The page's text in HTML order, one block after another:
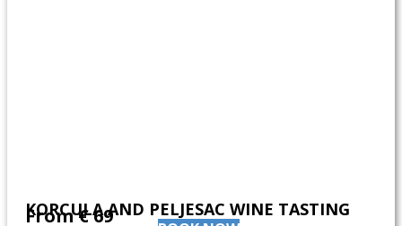
KORCULA AND PELJESAC WINE TASTING
From ​€ 69